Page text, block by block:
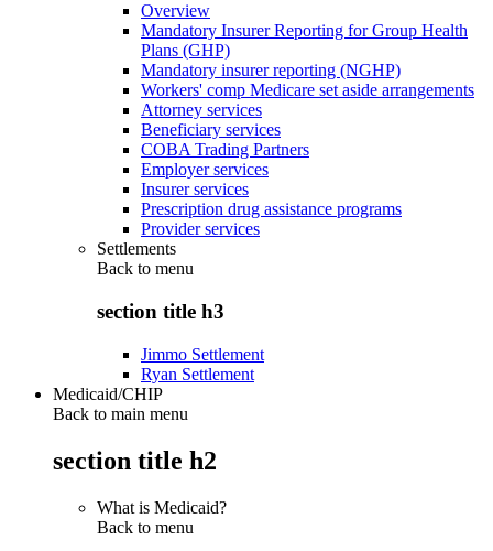
Overview
Mandatory Insurer Reporting for Group Health
Plans (GHP)
Mandatory insurer reporting (NGHP)
Workers' comp Medicare set aside arrangements
Attorney services
Beneficiary services
COBA Trading Partners
Employer services
Insurer services
Prescription drug assistance programs
Provider services
Settlements
Back to menu
section title h3
Jimmo Settlement
Ryan Settlement
Medicaid/CHIP
Back to main menu
section title h2
What is Medicaid?
Back to menu